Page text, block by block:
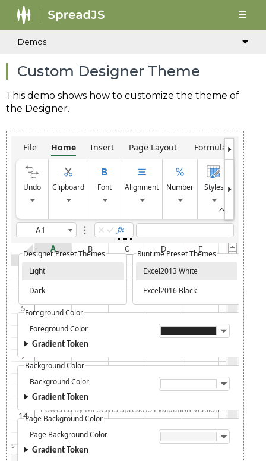
Demos
Custom Designer Theme
This demo shows how to customize the theme of
the Designer.